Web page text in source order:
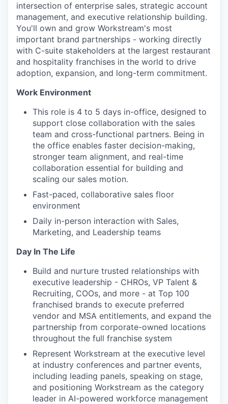
intersection of enterprise sales, strategic account
management, and executive relationship building.
You'll own and grow Workstream's most
important brand partnerships - working directly
with C-suite stakeholders at the largest restaurant
and hospitality franchises in the world to drive
adoption, expansion, and long-term commitment.
Work Environment
This role is 4 to 5 days in-office, designed to
support close collaboration with the sales
team and cross-functional partners. Being in
the office enables faster decision-making,
stronger team alignment, and real-time
collaboration essential for building and
scaling our sales motion.
Fast-paced, collaborative sales floor
environment
Daily in-person interaction with Sales,
Marketing, and Leadership teams
Day In The Life
Build and nurture trusted relationships with
executive leadership - CHROs, VP Talent &
Recruiting, COOs, and more - at Top 100
franchised brands to execute preferred
vendor and MSA entitlements, and expand the
partnership from corporate-owned locations
throughout the full franchise system
Represent Workstream at the executive level
at industry conferences and partner events,
including leading panels, speaking on stage,
and positioning Workstream as the category
leader in AI-powered workforce management